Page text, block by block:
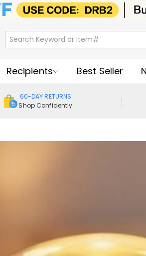
Recipients Best Seller
60-DAY RETURNS
Shop Confidently